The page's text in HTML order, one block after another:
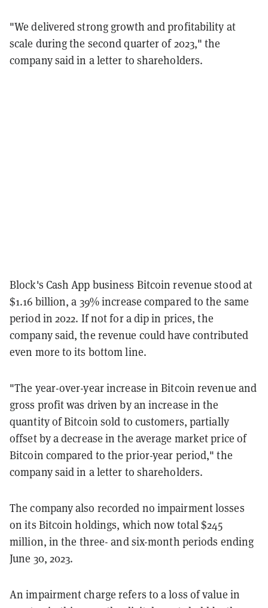
"We delivered strong growth and profitability at
scale during the second quarter of 2023," the
company said in a letter to shareholders.
Block's Cash App business Bitcoin revenue stood at
$1.16 billion, a 39% increase compared to the same
period in 2022. If not for a dip in prices, the
company said, the revenue could have contributed
even more to its bottom line.
"The year-over-year increase in Bitcoin revenue and
gross profit was driven by an increase in the
quantity of Bitcoin sold to customers, partially
offset by a decrease in the average market price of
Bitcoin compared to the prior-year period," the
company said in a letter to shareholders.
The company also recorded no impairment losses
on its Bitcoin holdings, which now total $245
million, in the three- and six-month periods ending
June 30, 2023.
An impairment charge refers to a loss of value in